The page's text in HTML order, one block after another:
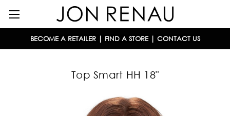
BECOME A RETAILER| FIND A STORE| CONTACT US
Top Smart HH 18"